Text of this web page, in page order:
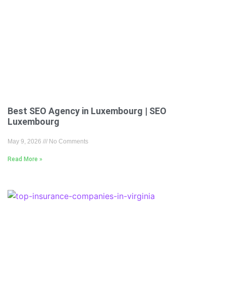
Best SEO Agency in Luxembourg | SEO
Luxembourg
May 9, 2026 No Comments
Read More »